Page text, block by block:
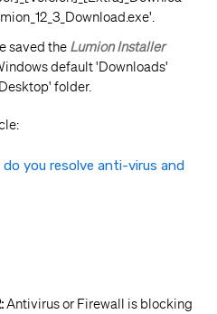
saved the Lumion Installer
default 'Downloads'
folder.
do you resolve anti-virus and
Antivirus or Firewall is blocking